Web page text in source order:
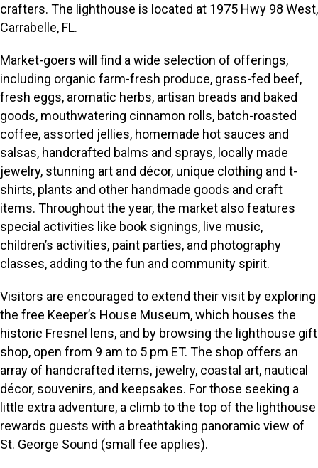
crafters. The lighthouse is located at 1975 Hwy 98 West,
Carrabelle, FL.
Market-goers will find a wide selection of offerings,
including organic farm-fresh produce, grass-fed beef,
fresh eggs, aromatic herbs, artisan breads and baked
goods, mouthwatering cinnamon rolls, batch-roasted
coffee, assorted jellies, homemade hot sauces and
salsas, handcrafted balms and sprays, locally made
jewelry, stunning art and décor, unique clothing and t-
shirts, plants and other handmade goods and craft
items. Throughout the year, the market also features
special activities like book signings, live music,
children’s activities, paint parties, and photography
classes, adding to the fun and community spirit.
Visitors are encouraged to extend their visit by exploring
the free Keeper’s House Museum, which houses the
historic Fresnel lens, and by browsing the lighthouse gift
shop, open from 9 am to 5 pm ET. The shop offers an
array of handcrafted items, jewelry, coastal art, nautical
décor, souvenirs, and keepsakes. For those seeking a
little extra adventure, a climb to the top of the lighthouse
rewards guests with a breathtaking panoramic view of
St. George Sound (small fee applies).